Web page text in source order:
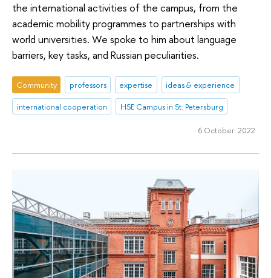
the international activities of the campus, from the
academic mobility programmes to partnerships with
world universities. We spoke to him about language
barriers, key tasks, and Russian peculiarities.
Community professors expertise
ideas & experience
international cooperation
HSE Campus in St. Petersburg
6 October 2022